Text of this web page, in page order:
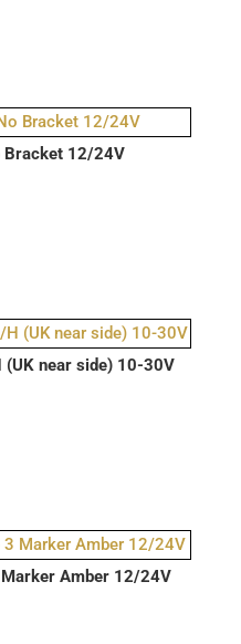
Bracket 12/24V
(UK near side) 10-30V
Marker Amber 12/24V